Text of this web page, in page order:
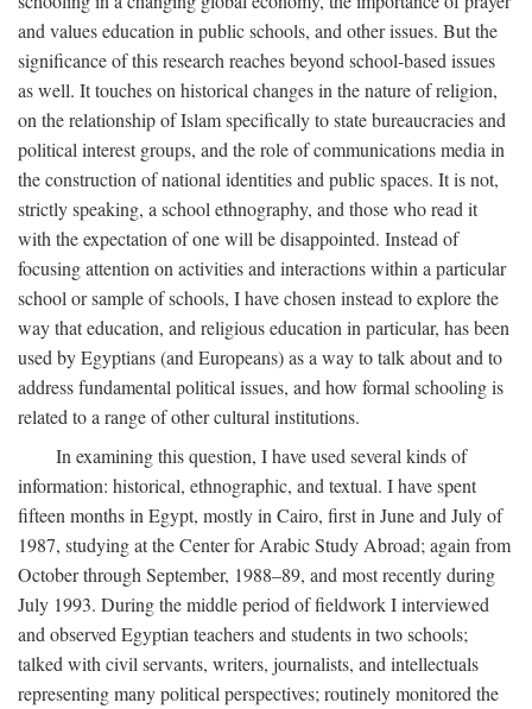
and values education in public schools, and other issues. But the
significance of this research reaches beyond school-based issues
as well. It touches on historical changes in the nature of religion,
on the relationship of Islam specifically to state bureaucracies and
political interest groups, and the role of communications media in
the construction of national identities and public spaces. It is not,
strictly speaking, a school ethnography, and those who read it
with the expectation of one will be disappointed. Instead of
focusing attention on activities and interactions within a particular
school or sample of schools, I have chosen instead to explore the
way that education, and religious education in particular, has been
used by Egyptians (and Europeans) as a way to talk about and to
address fundamental political issues, and how formal schooling is
related to a range of other cultural institutions.
In examining this question, I have used several kinds of
information: historical, ethnographic, and textual. I have spent
fifteen months in Egypt, mostly in Cairo, first in June and July of
1987, studying at the Center for Arabic Study Abroad; again from
October through September, 1988–89, and most recently during
July 1993. During the middle period of fieldwork I interviewed
and observed Egyptian teachers and students in two schools;
talked with civil servants, writers, journalists, and intellectuals
representing many political perspectives; routinely monitored the